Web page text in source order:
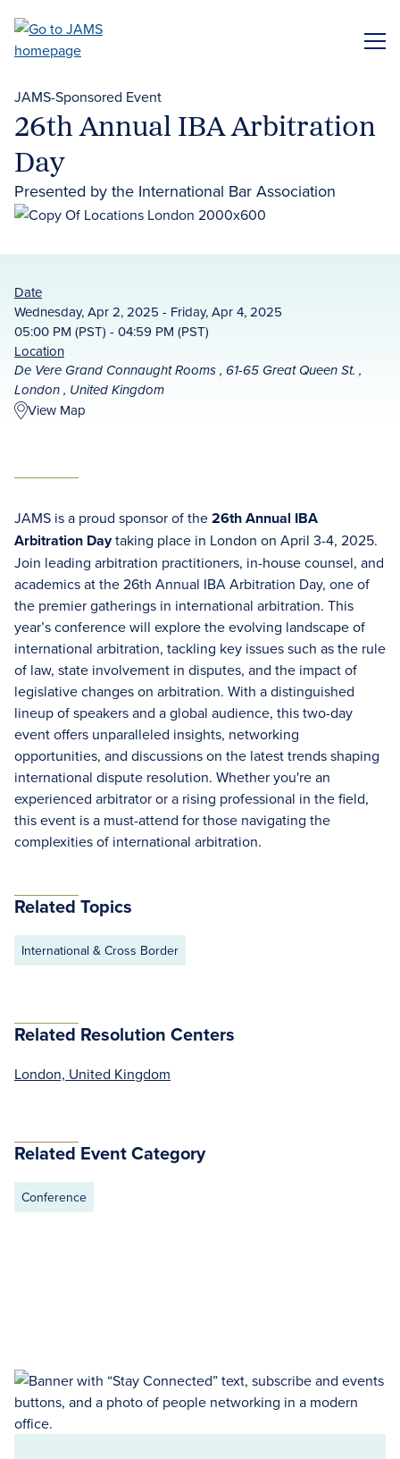
main
JAMS-Sponsored Event
26th Annual IBA Arbitration
Day
Presented by the International Bar Association
Date
Wednesday, Apr 2, 2025 - Friday, Apr 4, 2025
05:00 PM (PST) - 04:59 PM (PST)
Location
De Vere Grand Connaught Rooms , 61-65 Great Queen St. ,
London , United Kingdom
View Map
JAMS is a proud sponsor of the26th Annual IBA
Arbitration Daytaking place in London on April 3-4, 2025.
Join leading arbitration practitioners, in-house counsel, and
academics at the 26th Annual IBA Arbitration Day, one of
the premier gatherings in international arbitration. This
year’s conference will explore the evolving landscape of
international arbitration, tackling key issues such as the rule
of law, state involvement in disputes, and the impact of
legislative changes on arbitration. With a distinguished
lineup of speakers and a global audience, this two-day
event offers unparalleled insights, networking
opportunities, and discussions on the latest trends shaping
international dispute resolution. Whether you're an
experienced arbitrator or a rising professional in the field,
this event is a must-attend for those navigating the
complexities of international arbitration.
Related Topics
International & Cross Border
Related Resolution Centers
London, United Kingdom
Related Event Category
Conference